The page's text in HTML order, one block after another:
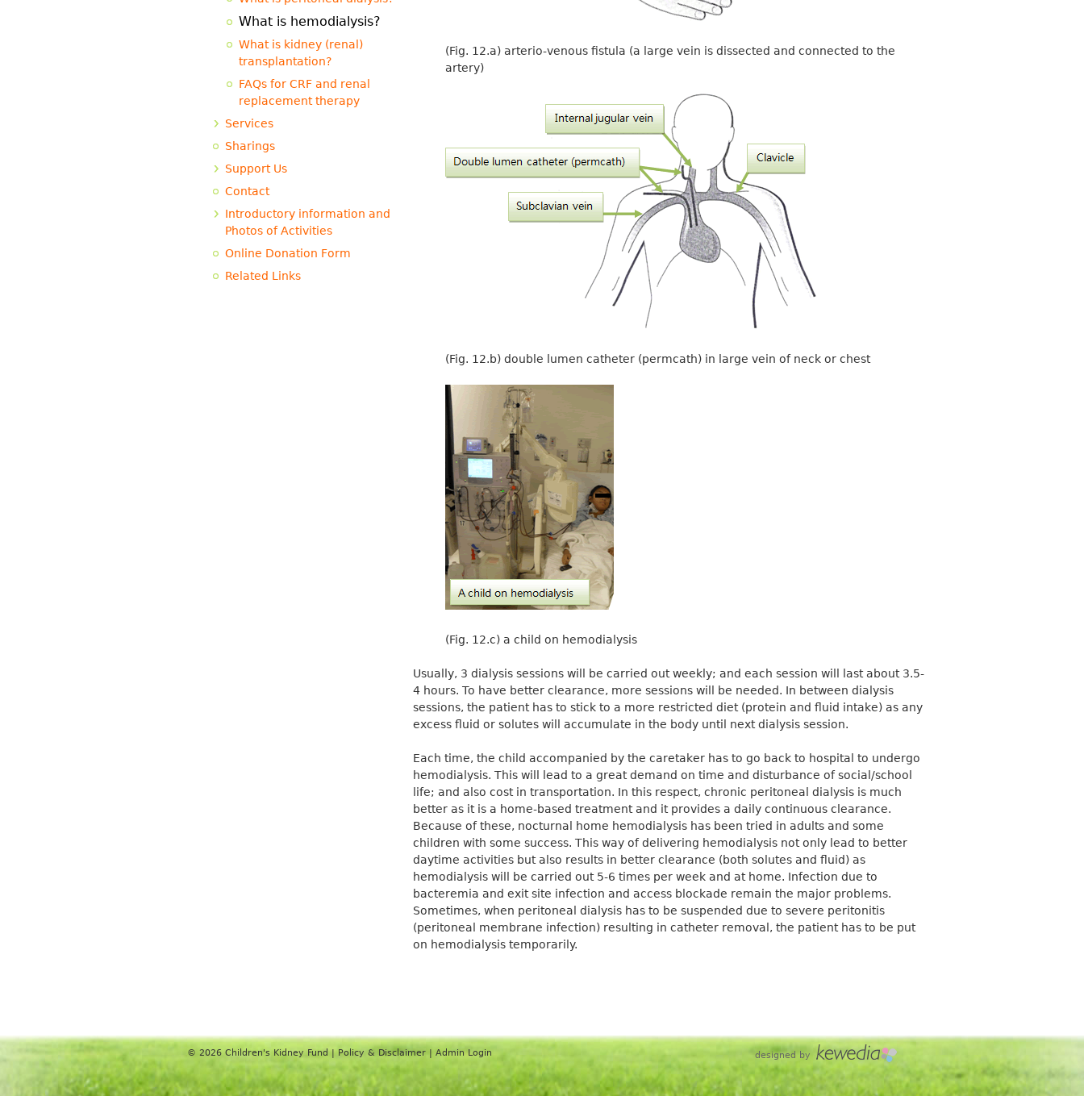
(Fig. 12.a) arterio-venous fistula (a large vein is dissected and connected to the
artery)
(Fig. 12.b) double lumen catheter (permcath) in large vein of neck or chest
(Fig. 12.c) a child on hemodialysis
Usually, 3 dialysis sessions will be carried out weekly; and each session will last about 3.5-
4 hours. To have better clearance, more sessions will be needed. In between dialysis
sessions, the patient has to stick to a more restricted diet (protein and fluid intake) as any
excess fluid or solutes will accumulate in the body until next dialysis session.
Each time, the child accompanied by the caretaker has to go back to hospital to undergo
hemodialysis. This will lead to a great demand on time and disturbance of social/school
life; and also cost in transportation. In this respect, chronic peritoneal dialysis is much
better as it is a home-based treatment and it provides a daily continuous clearance.
Because of these, nocturnal home hemodialysis has been tried in adults and some
children with some success. This way of delivering hemodialysis not only lead to better
daytime activities but also results in better clearance (both solutes and fluid) as
hemodialysis will be carried out 5-6 times per week and at home. Infection due to
bacteremia and exit site infection and access blockade remain the major problems.
Sometimes, when peritoneal dialysis has to be suspended due to severe peritonitis
(peritoneal membrane infection) resulting in catheter removal, the patient has to be put
on hemodialysis temporarily.
What is hemodialysis?
What is kidney (renal)
transplantation?
FAQs for CRF and renal
replacement therapy
Services
Sharings
Support Us
Contact
Introductory information and
Photos of Activities
Online Donation Form
Related Links
designed by
© 2026 Children's Kidney Fund | Policy & Disclaimer | Admin Login